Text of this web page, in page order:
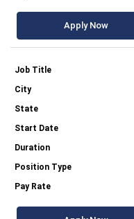
Apply Now